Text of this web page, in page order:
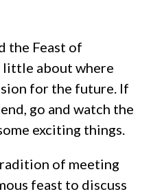
the Feast of
little about where
for the future. If
go and watch the
exciting things.
of meeting
feast to discuss